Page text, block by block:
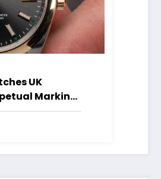
UK
Marking
Case